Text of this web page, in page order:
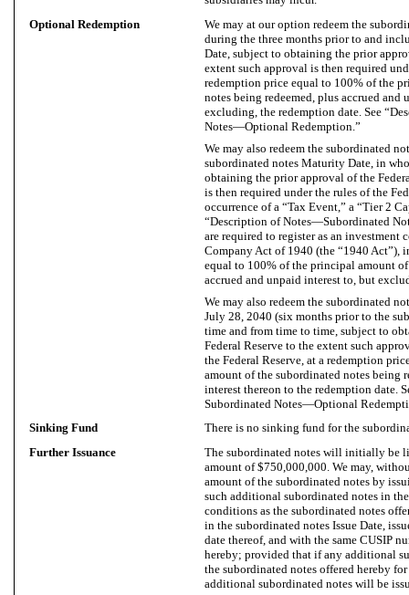
Optional Redemption
We may at our option redeem the
during the three months prior to and
Date, subject to obtaining the prior
extent such approval is then required
redemption price equal to 100% of the
notes being redeemed, plus accrued
excluding, the redemption date. See
Notes—Optional Redemption.”
We may also redeem the subordinated
subordinated notes Maturity Date, in
obtaining the prior approval of the
is then required under the rules of the
occurrence of a “Tax Event,” a “Tier 2
“Description of Notes—Subordinated
are required to register as an investment
Company Act of 1940 (the “1940 Act”),
equal to 100% of the principal amount
accrued and unpaid interest to, but
We may also redeem the subordinated
July 28, 2040 (six months prior to the
time and from time to time, subject to
Federal Reserve to the extent such
the Federal Reserve, at a redemption
amount of the subordinated notes being
interest thereon to the redemption date.
Subordinated Notes—Optional
Sinking Fund
There is no sinking fund for the
Further Issuance
The subordinated notes will initially be
amount of $750,000,000. We may,
amount of the subordinated notes by
such additional subordinated notes in
conditions as the subordinated notes
in the subordinated notes Issue Date,
date thereof, and with the same CUSIP
hereby; provided that if any additional
the subordinated notes offered hereby
additional subordinated notes will be